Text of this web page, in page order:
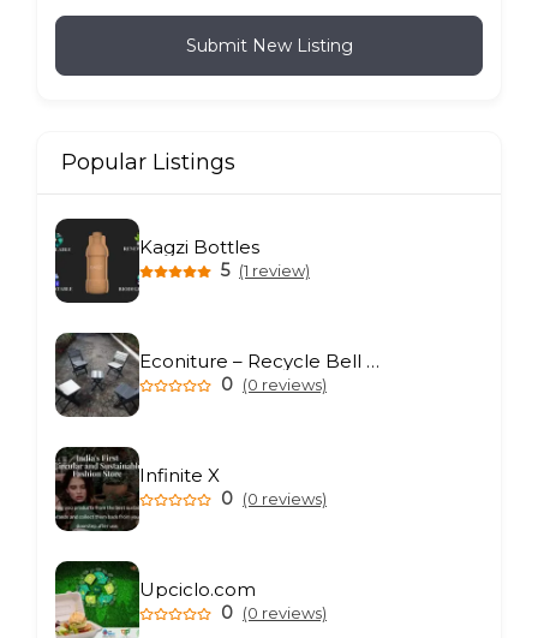
Submit New Listing
Popular Listings
Kagzi Bottles
5 (1 review)
Econiture – Recycle Bell Private Limited
0 (0 reviews)
Infinite X
0 (0 reviews)
Upciclo.com
0 (0 reviews)